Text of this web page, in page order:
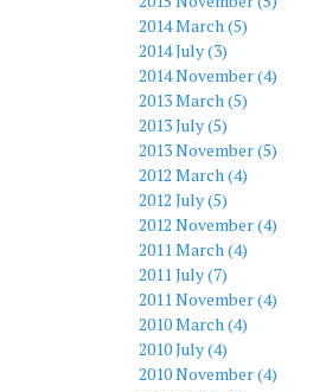
2014 March (5)
2014 July (3)
2014 November (4)
2013 March (5)
2013 July (5)
2013 November (5)
2012 March (4)
2012 July (5)
2012 November (4)
2011 March (4)
2011 July (7)
2011 November (4)
2010 March (4)
2010 July (4)
2010 November (4)